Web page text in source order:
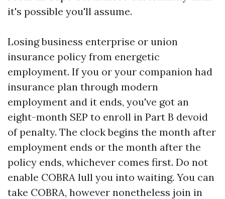
it's possible you'll assume.
Losing business enterprise or union
insurance policy from energetic
employment. If you or your companion had
insurance plan through modern
employment and it ends, you've got an
eight-month SEP to enroll in Part B devoid
of penalty. The clock begins the month after
employment ends or the month after the
policy ends, whichever comes first. Do not
enable COBRA lull you into waiting. You can
take COBRA, however nonetheless join in